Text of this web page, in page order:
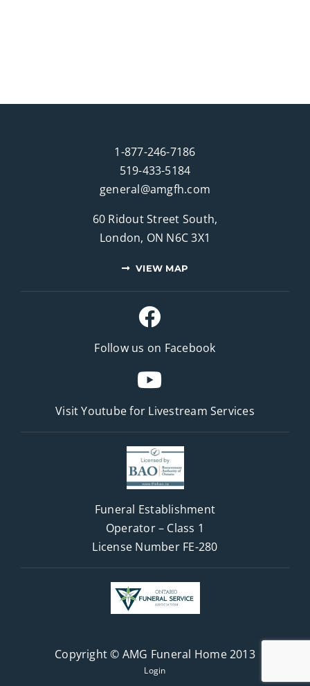
1-877-246-7186
519-433-5184
general@amgfh.com
60 Ridout Street South,
London, ON N6C 3X1
VIEW MAP
Follow us on Facebook
Visit Youtube for Livestream Services
Funeral Establishment
Operator – Class 1
License Number FE-280
Copyright © AMG Funeral Home 2013
Login